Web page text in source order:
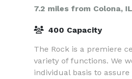
7.2 miles from Colona, IL
400 Capacity
The Rock is a premiere
variety of functions. We
individual basis to